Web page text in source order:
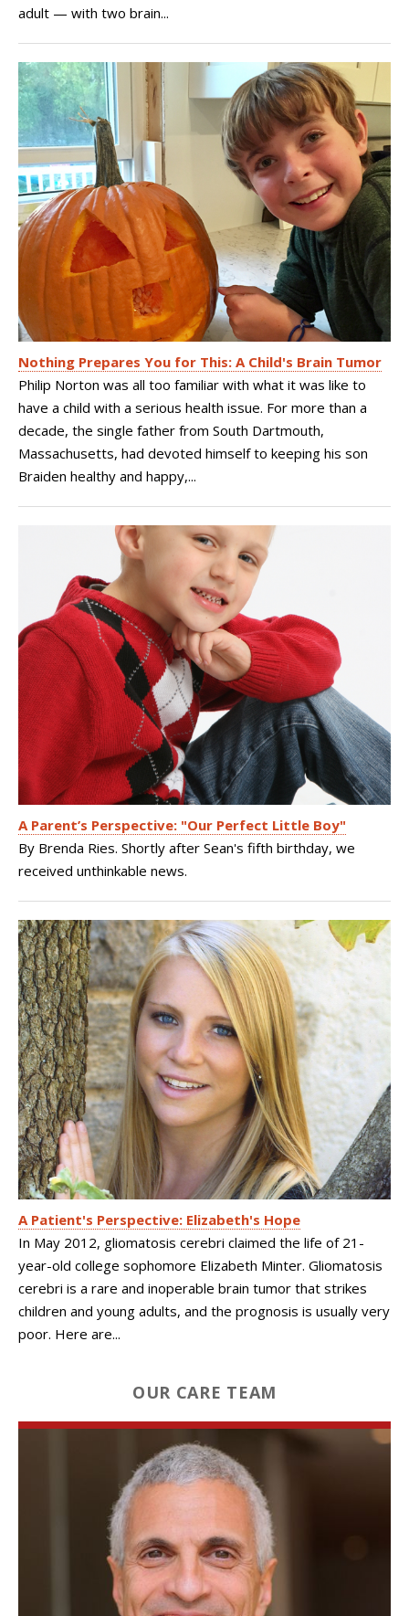
adult — with two brain...
Nothing Prepares You for This: A Child's Brain Tumor
Philip Norton was all too familiar with what it was like to
have a child with a serious health issue. For more than a
decade, the single father from South Dartmouth,
Massachusetts, had devoted himself to keeping his son
Braiden healthy and happy,...
A Parent’s Perspective: "Our Perfect Little Boy"
By Brenda Ries. Shortly after Sean's fifth birthday, we
received unthinkable news.
A Patient's Perspective: Elizabeth's Hope
In May 2012, gliomatosis cerebri claimed the life of 21-
year-old college sophomore Elizabeth Minter. Gliomatosis
cerebri is a rare and inoperable brain tumor that strikes
children and young adults, and the prognosis is usually very
poor. Here are...
OUR CARE TEAM